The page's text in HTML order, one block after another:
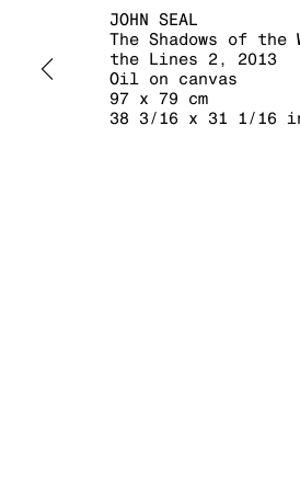
JOHN SEAL
The Shadows of the
the Lines 2 , 2013
Oil on canvas
97 x 79 cm
38 3/16 x 31 1/16